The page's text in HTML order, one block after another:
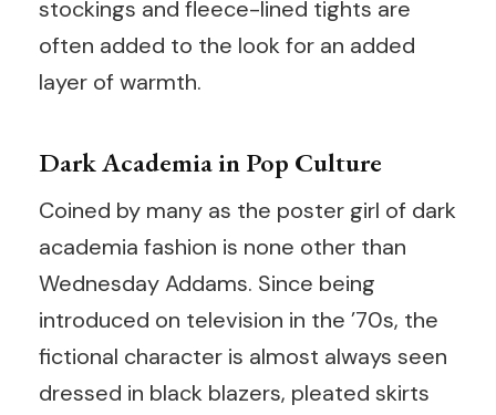
stockings and fleece-lined tights are
often added to the look for an added
layer of warmth.
Dark Academia in Pop Culture
Coined by many as the poster girl of dark
academia fashion is none other than
Wednesday Addams. Since being
introduced on television in the ’70s, the
fictional character is almost always seen
dressed in black blazers, pleated skirts